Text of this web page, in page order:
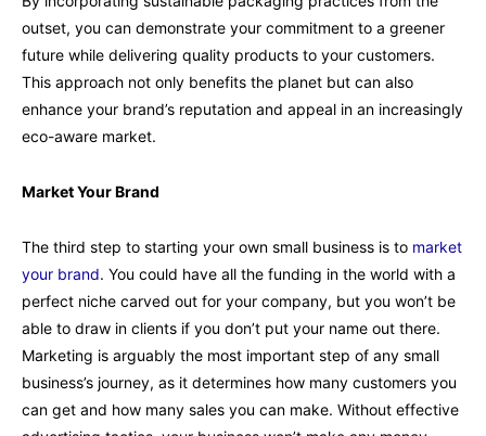
outset, you can demonstrate your commitment to a greener
future while delivering quality products to your customers.
This approach not only benefits the planet but can also
enhance your brand’s reputation and appeal in an increasingly
eco-aware market.
Market Your Brand
The third step to starting your own small business is to market
your brand. You could have all the funding in the world with a
perfect niche carved out for your company, but you won’t be
able to draw in clients if you don’t put your name out there.
Marketing is arguably the most important step of any small
business’s journey, as it determines how many customers you
can get and how many sales you can make. Without effective